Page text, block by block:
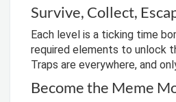
Survive, Collect,
Each level is a ticking time
required elements to unlock
Traps are everywhere, and
Become the Meme